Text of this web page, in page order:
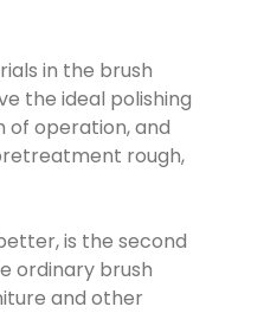
in the brush
the ideal polishing
of operation, and
rough,
is the second
ordinary brush
and other